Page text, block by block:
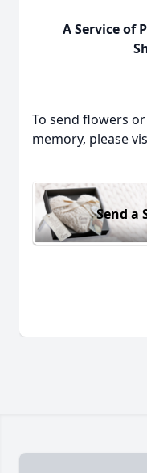
A Service of
To send flowers
memory, please
Send a